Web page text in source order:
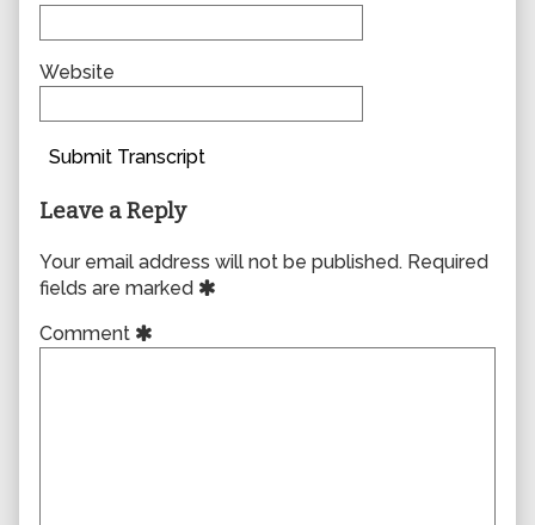
Website
Submit Transcript
Leave a Reply
Your email address will not be published. Required
fields are marked
Comment